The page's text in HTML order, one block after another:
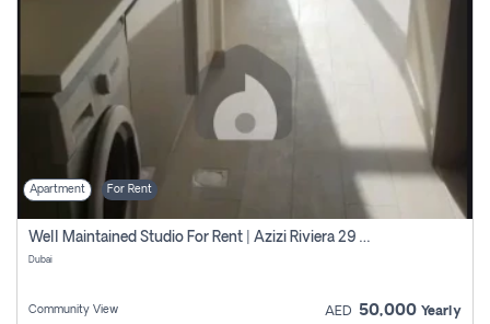
Apartment For Rent
Well Maintained Studio For Rent | Azizi Riviera 29 | Meydan
Dubai
Community View AED 50,000 Yearly